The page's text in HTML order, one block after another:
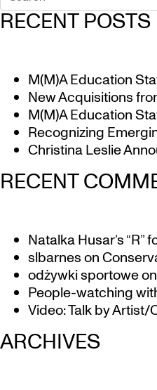
RECENT POSTS
M(M)A Education
New Acquisitions
M(M)A Education
Recognizing
Christina Leslie
RECENT
Natalka Husar’s
slbarneson
odżywki sportoweon
People-watching
Video: Talk by
ARCHIVES